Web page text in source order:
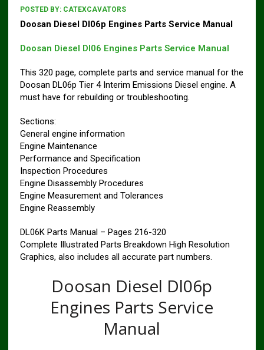
POSTED BY: CATEXCAVATORS
Doosan Diesel Dl06p Engines Parts Service Manual
Doosan Diesel Dl06 Engines Parts Service Manual
This 320 page, complete parts and service manual for the
Doosan DL06p Tier 4 Interim Emissions Diesel engine. A
must have for rebuilding or troubleshooting.
Sections:
General engine information
Engine Maintenance
Performance and Specification
Inspection Procedures
Engine Disassembly Procedures
Engine Measurement and Tolerances
Engine Reassembly
DL06K Parts Manual – Pages 216-320
Complete Illustrated Parts Breakdown High Resolution
Graphics, also includes all accurate part numbers.
Doosan Diesel Dl06p
Engines Parts Service
Manual